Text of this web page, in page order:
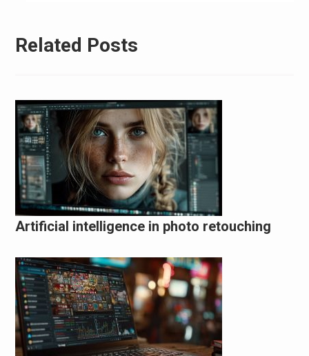
Related Posts
Artificial intelligence in photo retouching